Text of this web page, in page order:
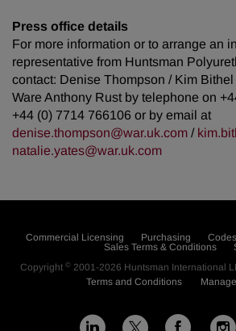
Press office details
For more information or to arrange an
representative from Huntsman
contact: Denise Thompson / Kim
Ware Anthony Rust by telephone on
+44 (0) 7714 766106 or by email at
denise.thompson@war.uk.com /
natalie.yates@war.uk.com
Commercial Licensing Purchasing
Sales Terms & Conditions
Copyright © 2001-2026 Huntsman International
Terms and Conditions